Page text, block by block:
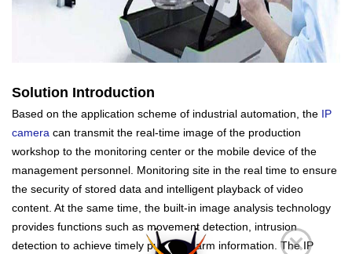
Solution Introduction
Based on the application scheme of industrial automation, the IP
camera can transmit the real-time image of the production
workshop to the monitoring center or the mobile device of the
management personnel. Monitoring site in the real time to ensure
the security of stored data and intelligent playback of video
content. At the same time, the built-in image analysis technology
provides functions such as movement detection, intrusion
detection to achieve timely push of alarm information. The IP